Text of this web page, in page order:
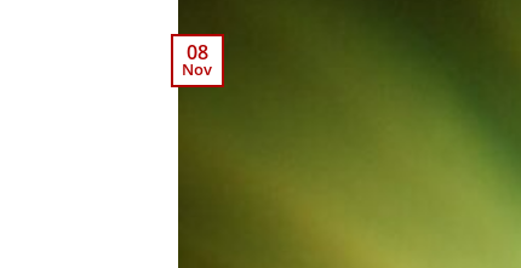
08
Nov